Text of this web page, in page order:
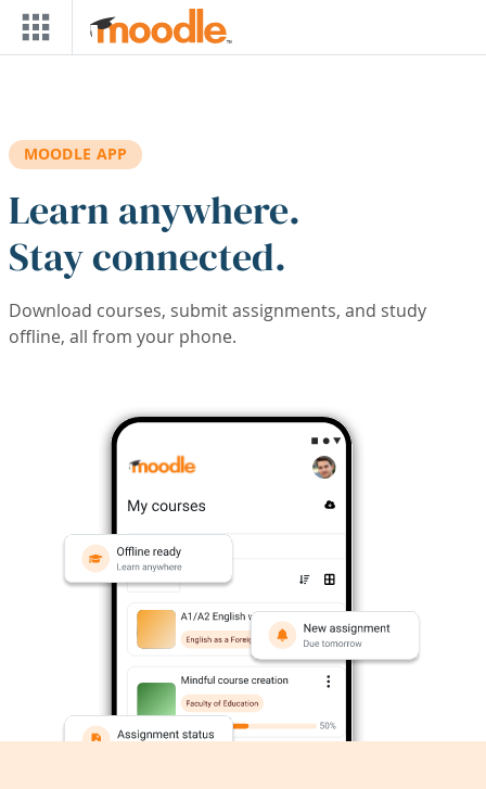
Skip to main content
MOODLE APP
Learn anywhere.
Stay connected.
Download courses, submit assignments, and study
offline, all from your phone.